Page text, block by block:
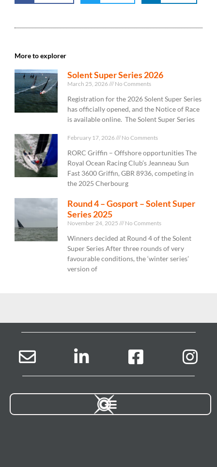
More to explorer
Solent Super Series 2026
March 25, 2026 No Comments
Registration for the 2026 Solent Super Series
has officially opened, and the Notice of Race
is available online. The Solent Super Series
February 17, 2026 No Comments
RORC Griffin – Offshore opportunities The
Royal Ocean Racing Club’s Jeanneau Sun
Fast 3600 Griffin, GBR 8936, competing in
the 2025 Cherbourg
Round 4 – Gosport – Solent Super
Series 2025
November 24, 2025 No Comments
Winners decided at Round 4 of the Solent
Super Series After three rounds of very
favourable conditions, the ‘winter series’
version of